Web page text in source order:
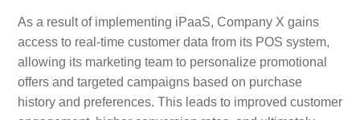
As a result of implementing iPaaS, Company X gains
access to real-time customer data from its POS system,
allowing its marketing team to personalize promotional
offers and targeted campaigns based on purchase
history and preferences. This leads to improved customer